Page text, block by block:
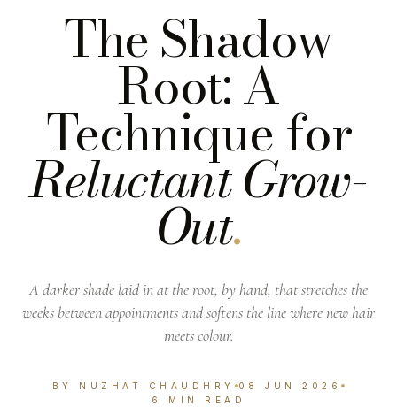
The Shadow
Root: A
Technique for
Reluctant Grow-
Out.
A darker shade laid in at the root, by hand, that stretches the
weeks between appointments and softens the line where new hair
meets colour.
BY NUZHAT CHAUDHRY
08 JUN 2026
6 MIN READ